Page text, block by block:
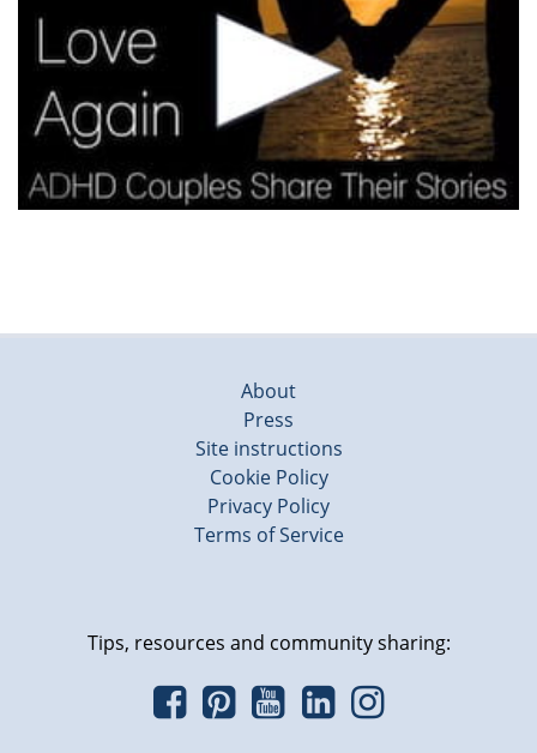
About
Press
Site instructions
Cookie Policy
Privacy Policy
Terms of Service
Tips, resources and community sharing: